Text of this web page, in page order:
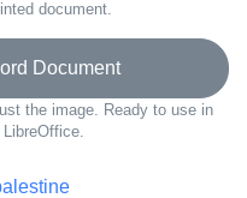
document.
Document
the image. Ready to use in